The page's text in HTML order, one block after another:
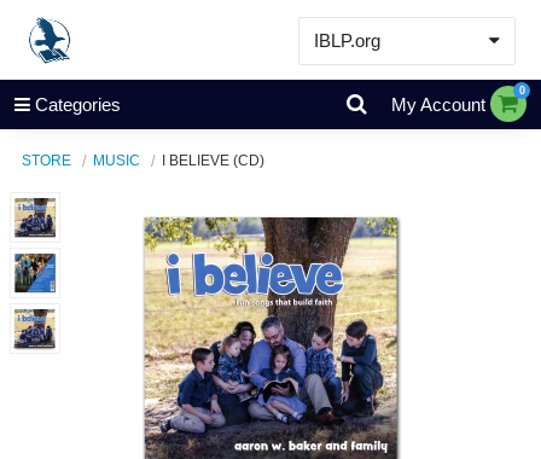
IBLP.org
Learn
Events & Resources
Store
Categories My Account
0
STORE MUSIC I BELIEVE (CD)